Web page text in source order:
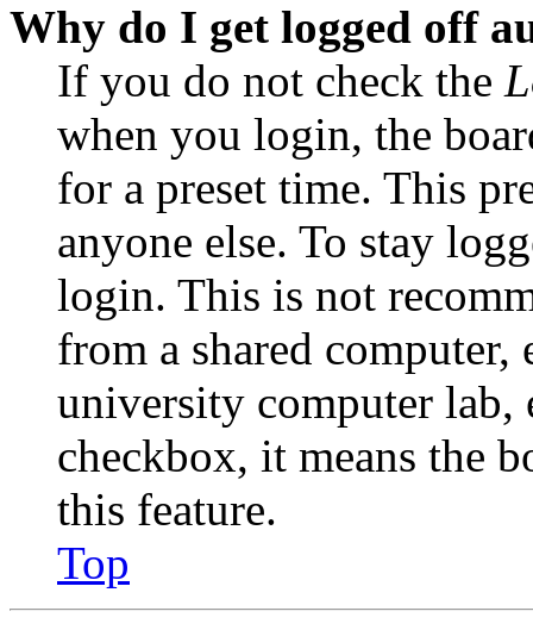
Why do I get logged off
If you do not check the
when you login, the
for a preset time. This
anyone else. To stay
login. This is not
from a shared
university computer lab,
checkbox, it means the
this feature.
Top